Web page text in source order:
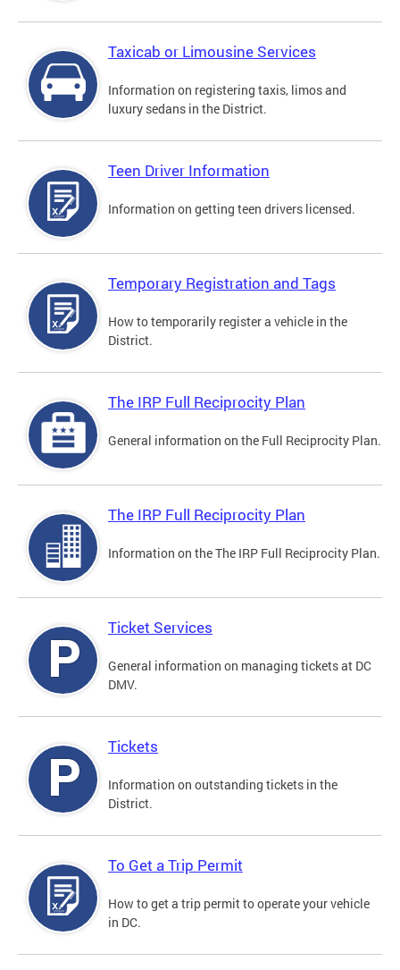
Taxicab or Limousine Services
Information on registering taxis, limos and
luxury sedans in the District.
Teen Driver Information
Information on getting teen drivers licensed.
Temporary Registration and Tags
How to temporarily register a vehicle in the
District.
The IRP Full Reciprocity Plan
General information on the Full Reciprocity Plan.
The IRP Full Reciprocity Plan
Information on the The IRP Full Reciprocity Plan.
Ticket Services
General information on managing tickets at DC
DMV.
Tickets
Information on outstanding tickets in the
District.
To Get a Trip Permit
How to get a trip permit to operate your vehicle
in DC.